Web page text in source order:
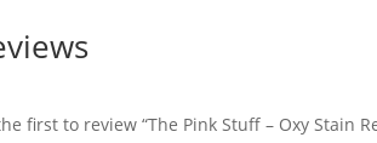
first to review “The Pink Stuff – Oxy Stain